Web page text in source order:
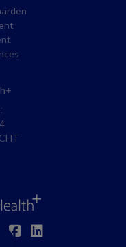
BSL
TwitterFacebook
Linkedin